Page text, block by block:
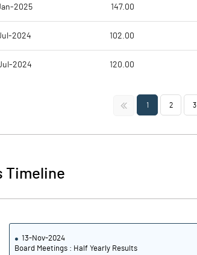
2025 147.00
2024 102.00
2024 120.00
<< 1 2 3
Timeline
13-Nov-2024
Board Meetings : Half Yearly Results